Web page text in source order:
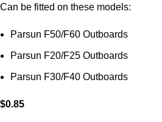
Can be fitted on these models:
Parsun F50/F60 Outboards
Parsun F20/F25 Outboards
Parsun F30/F40 Outboards
$0.85